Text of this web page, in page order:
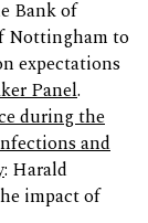
Bank of
Nottingham to
expectations
Panel.
during the
and
: Harald
impact of